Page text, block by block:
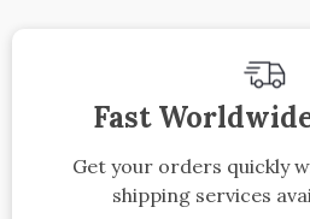
Fast
Get your orders quickly
shipping services